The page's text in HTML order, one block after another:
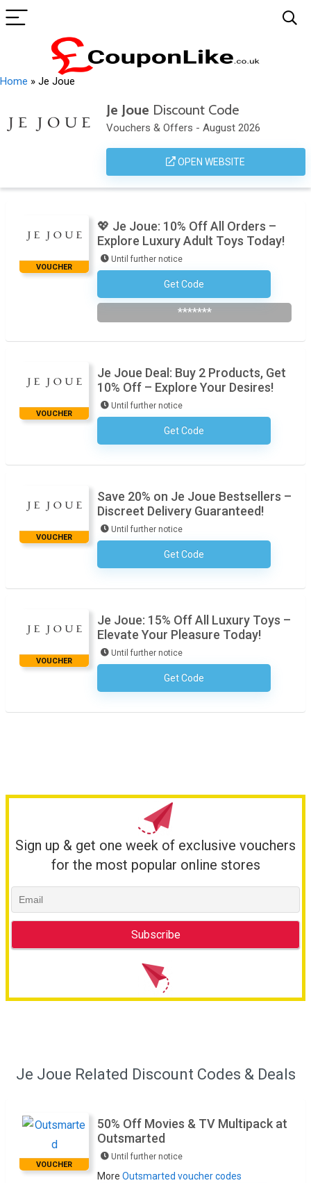
Home » Je Joue
Je Joue Discount Code
Vouchers & Offers - August 2026
OPEN WEBSITE
VOUCHER
💖 Je Joue: 10% Off All Orders –
Explore Luxury Adult Toys Today!
Until further notice
Get Code
Subscribe To The Newsletter
*******
VOUCHER
Je Joue Deal: Buy 2 Products, Get
10% Off – Explore Your Desires!
Until further notice
Get CodeNo Code Required
VOUCHER
Save 20% on Je Joue Bestsellers –
Discreet Delivery Guaranteed!
Until further notice
Get CodeNo Code Required
VOUCHER
Je Joue: 15% Off All Luxury Toys –
Elevate Your Pleasure Today!
Until further notice
Get CodeNo Code Required
Sign up & get one week of exclusive vouchers
for the most popular online stores
Je Joue Related Discount Codes & Deals
VOUCHER
50% Off Movies & TV Multipack at
Outsmarted
Until further notice
More Outsmarted voucher codes